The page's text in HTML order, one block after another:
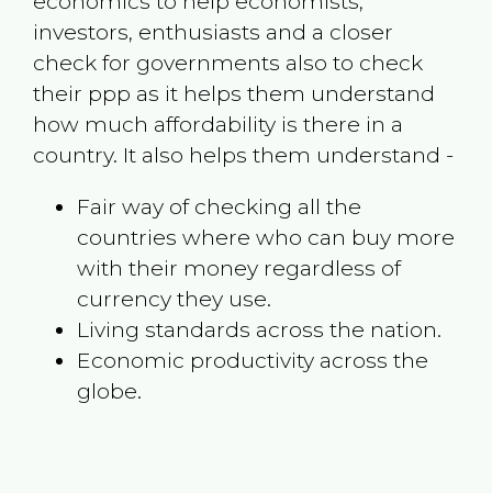
investors, enthusiasts and a closer
check for governments also to check
their ppp as it helps them understand
how much affordability is there in a
country. It also helps them understand -
Fair way of checking all the
countries where who can buy more
with their money regardless of
currency they use.
Living standards across the nation.
Economic productivity across the
globe.